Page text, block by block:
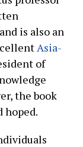
is also an
Asia-
of
the book
hoped.